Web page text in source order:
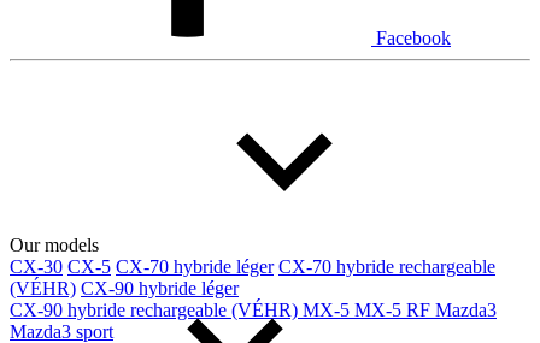
Facebook
Our models
CX-30 CX-5 CX-70 hybride léger CX-70 hybride rechargeable
(VÉHR) CX-90 hybride léger
CX-90 hybride rechargeable (VÉHR) MX-5 MX-5 RF Mazda3
Mazda3 sport